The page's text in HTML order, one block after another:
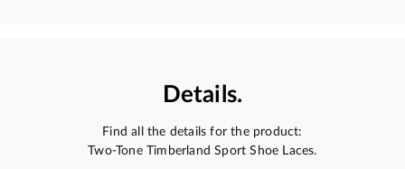
Details.
Find all the details for the product:
Two-Tone Timberland Sport Shoe Laces.